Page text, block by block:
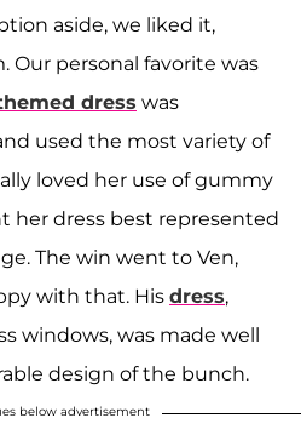
aside, we liked it,
Our personal favorite was
dress was
used the most variety of
loved her use of gummy
her dress best represented
The win went to Ven,
with that. His dress,
windows, was made well
design of the bunch.
below advertisement